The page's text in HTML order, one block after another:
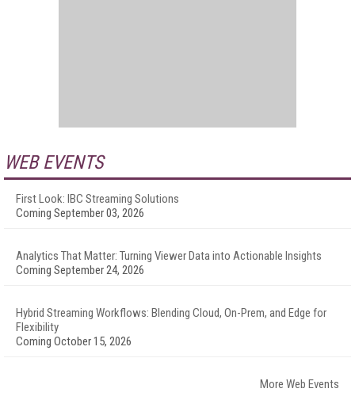
WEB EVENTS
First Look: IBC Streaming Solutions
Coming September 03, 2026
Analytics That Matter: Turning Viewer Data into Actionable Insights
Coming September 24, 2026
Hybrid Streaming Workflows: Blending Cloud, On-Prem, and Edge for
Flexibility
Coming October 15, 2026
More Web Events